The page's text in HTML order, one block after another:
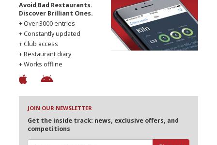
Avoid Bad Restaurants.
Discover Brilliant Ones.
+ Over 3000 entries
+ Constantly updated
+ Club access
+ Restaurant diary
+ Works offline
JOIN OUR NEWSLETTER
Get the inside track: news, exclusive offers, and
competitions